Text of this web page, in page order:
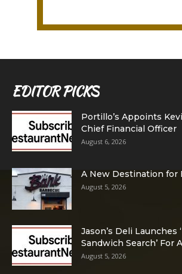
EDITOR PICKS
Portillo’s Appoints
Chief Financial Officer
August 6, 2026
A New Destination for
August 5, 2026
Jason’s Deli Launches
Sandwich Search’ For
August 5, 2026